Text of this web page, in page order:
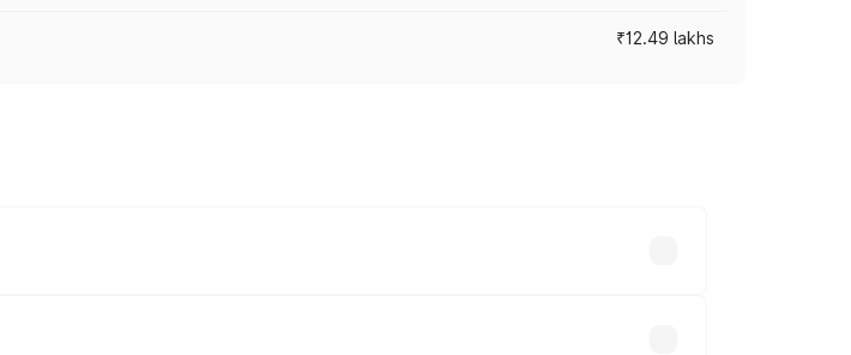
₹12.49 lakhs